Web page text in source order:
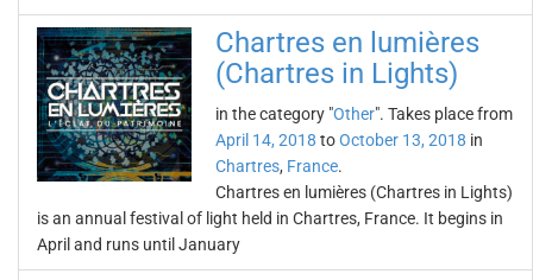
Chartres en lumières
(Chartres in Lights)
in the category "Other". Takes place from
April 14, 2018 toOctober 13, 2018 in
Chartres, France.
Chartres en lumières (Chartres in Lights)
is an annual festival of light held in Chartres, France. It begins in
April and runs until January